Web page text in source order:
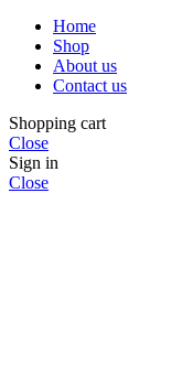
Home
Shop
About us
Contact us
Shopping cart
Close
Sign in
Close